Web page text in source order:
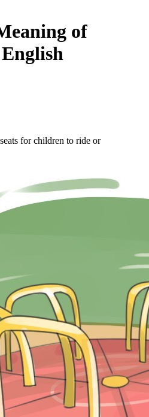
of
for children to ride or